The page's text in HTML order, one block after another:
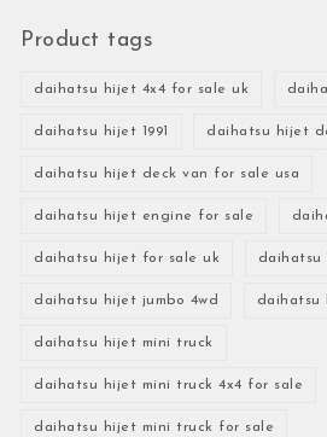
Product tags
daihatsu hijet 4x4 for sale uk
daihatsu hijet 1991 daihatsu hijet
daihatsu hijet deck van for sale usa
daihatsu hijet engine for sale
daihatsu hijet for sale uk daihatsu
daihatsu hijet jumbo 4wd daihatsu
daihatsu hijet mini truck
daihatsu hijet mini truck 4x4 for sale
daihatsu hijet mini truck for sale